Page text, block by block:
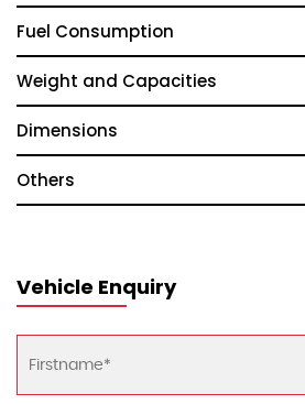
Fuel Consumption
Weight and Capacities
Dimensions
Others
Vehicle Enquiry